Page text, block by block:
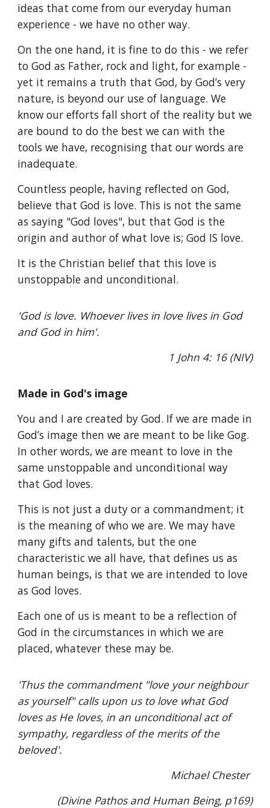
ideas that come from our everyday human
experience - we have no other way.
On the one hand, it is fine to do this - we refer
to God as Father, rock and light, for example -
yet it remains a truth that God, by God’s very
nature, is beyond our use of language. We
know our efforts fall short of the reality but we
are bound to do the best we can with the
tools we have, recognising that our words are
inadequate.
Countless people, having reflected on God,
believe that God is love. This is not the same
as saying "God loves", but that God is the
origin and author of what love is; God IS love.
It is the Christian belief that this love is
unstoppable and unconditional.
'God is love. Whoever lives in love lives in God
and God in him'.
1 John 4: 16 (NIV)
Made in God's image
You and I are created by God. If we are made in
God’s image then we are meant to be like Gog.
In other words, we are meant to love in the
same unstoppable and unconditional way
that God loves.
This is not just a duty or a commandment; it
is the meaning of who we are. We may have
many gifts and talents, but the one
characteristic we all have, that defines us as
human beings, is that we are intended to love
as God loves.
Each one of us is meant to be a reflection of
God in the circumstances in which we are
placed, whatever these may be.
'Thus the commandment "love your neighbour
as yourself" calls upon us to love what God
loves as He loves, in an unconditional act of
sympathy, regardless of the merits of the
beloved'.
Michael Chester
(Divine Pathos and Human Being, p169)